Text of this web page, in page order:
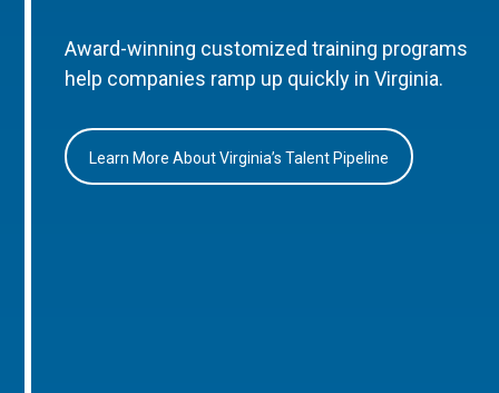
Award-winning customized training programs
help companies ramp up quickly in Virginia.
Learn More About Virginia’s Talent Pipeline